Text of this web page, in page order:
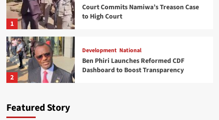
1
Court Commits Namiwa’s Treason Case
to High Court
2
Development National
Ben Phiri Launches Reformed CDF
Dashboard to Boost Transparency
Featured Story